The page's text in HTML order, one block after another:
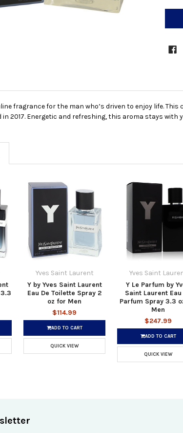
fragrance for the man who’s driven to enjoy life.
in 2017. Energetic and refreshing, this aroma stays
Yves Saint Laurent
Y by Yves Saint Laurent
Eau De Toilette Spray 2
oz for Men
$114.99
ADD TO CART
QUICK VIEW
Yves Saint
Y Le Parfum by
Saint Laurent Eau
Parfum Spray 3.3
Men
$247.99
ADD TO CART
QUICK VIEW